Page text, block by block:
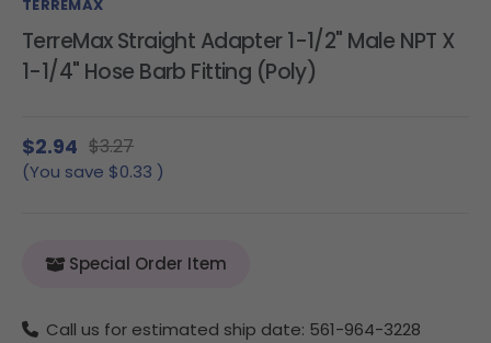
TERREMAX
TerreMax Straight Adapter 1-1/2" Male NPT X
1-1/4" Hose Barb Fitting (Poly)
$2.94 $3.27
(You save $0.33 )
Special Order Item
Call us for estimated ship date: 561-964-3228